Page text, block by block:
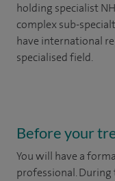
holding specialist
complex sub-
have international
specialised field.
Before your
You will have a
professional.